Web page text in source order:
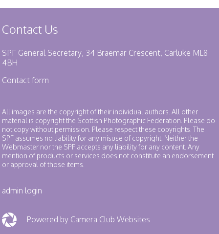
Contact Us
SPF General Secretary, 34 Braemar Crescent, Carluke ML8
4BH
Contact form
All images are the copyright of their individual authors. All other
material is copyright the Scottish Photographic Federation. Please do
not copy without permission. Please respect these copyrights. The
SPF assumes no liability for any misuse of copyright. Neither the
Webmaster nor the SPF accepts any liability for any content. Any
mention of products or services does not constitute an endorsement
or approval of those items.
admin login
Powered by Camera Club Websites